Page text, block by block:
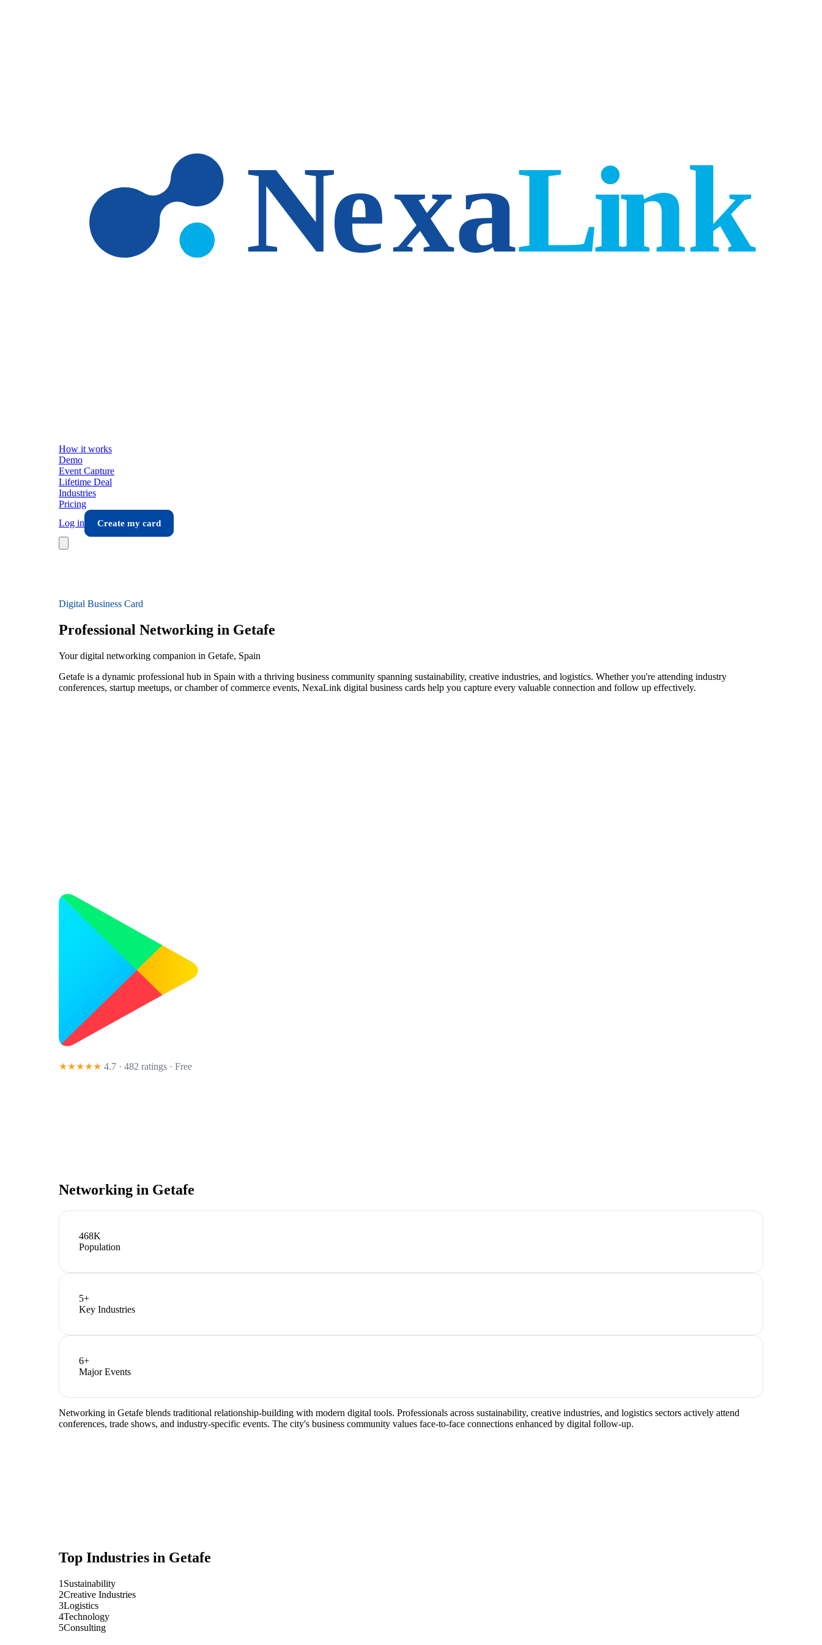
How it works
Demo
Event Capture
Lifetime Deal
Industries
Pricing
Log in
Create my card
Digital Business Card
Professional Networking in Getafe
Your digital networking companion in Getafe, Spain
Getafe is a dynamic professional hub in Spain with a thriving business community spanning sustainability, creative industries, and logistics. Whether you're attending industry
conferences, startup meetups, or chamber of commerce events, NexaLink digital business cards help you capture every valuable connection and follow up effectively.
★★★★★ 4.7 · 482 ratings · Free
Networking in Getafe
468K
Population
5+
Key Industries
6+
Major Events
Networking in Getafe blends traditional relationship-building with modern digital tools. Professionals across sustainability, creative industries, and logistics sectors actively attend
conferences, trade shows, and industry-specific events. The city's business community values face-to-face connections enhanced by digital follow-up.
Top Industries in Getafe
1 Sustainability
2Creative Industries
3Logistics
4Technology
5Consulting